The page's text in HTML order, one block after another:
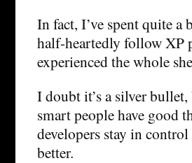
In fact, I’ve spent quite
half-heartedly follow XP
experienced the whole
I doubt it’s a silver
smart people have good
developers stay in
better.